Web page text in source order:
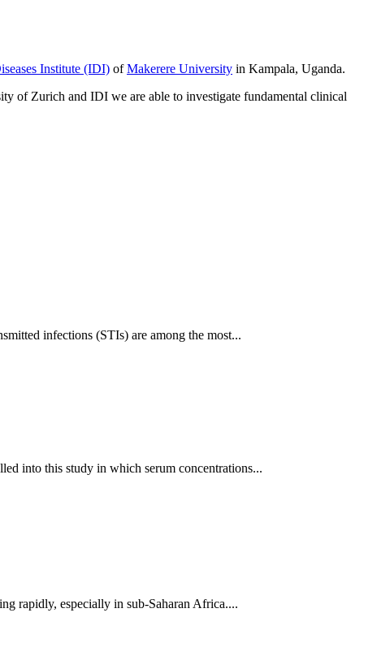
Institute (IDI) ofMakerere University in Kampala, Uganda.
of Zurich and IDI we are able to investigate fundamental clinical
infections (STIs) are among the most...
into this study in which serum concentrations...
rapidly, especially in sub-Saharan Africa....